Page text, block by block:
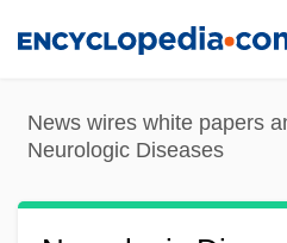
content
News wires white papers
Neurologic Diseases